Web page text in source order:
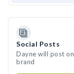
Social Posts
Dayne will post
brand